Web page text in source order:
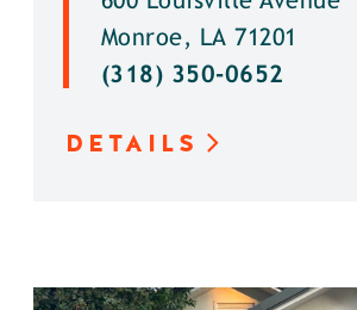
Monroe, LA 71201
(318) 350-0652
DETAILS